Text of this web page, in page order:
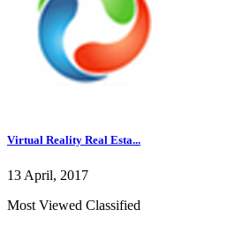
Virtual Reality Real Esta...
13 April, 2017
Most Viewed Classified